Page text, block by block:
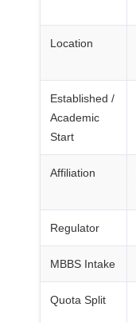
Location
Established /
Academic
Start
Affiliation
Regulator
MBBS Intake
Quota Split